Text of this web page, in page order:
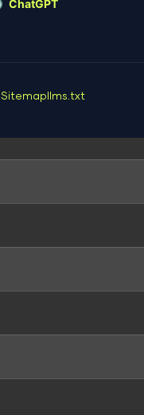
ChatGPT
Sitemap llms.txt